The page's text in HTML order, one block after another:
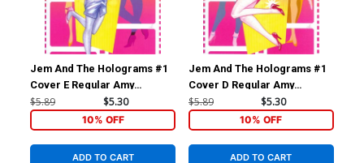
Jem And The Holograms #1
Cover E Regular Amy
Mebberson Shana Elmsford
$5.89 $5.30
10% OFF
ADD TO CART
Jem And The Holograms #1
Cover D Regular Amy
Mebberson Jem Cover
$5.89 $5.30
10% OFF
ADD TO CART